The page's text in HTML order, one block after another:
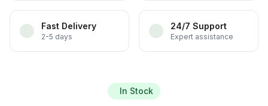
Fast Delivery
2-5 days
24/7 Support
Expert assistance
In Stock